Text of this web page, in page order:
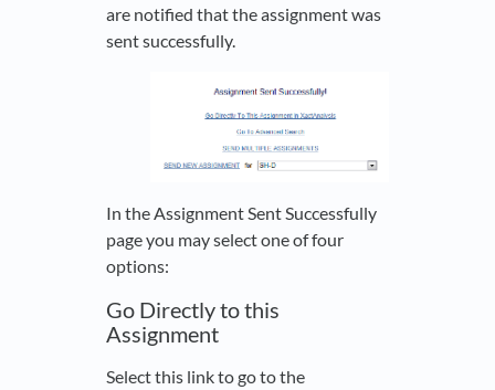
are notified that the assignment was
sent successfully.
In the Assignment Sent Successfully
page you may select one of four
options:
Go Directly to this
Assignment
Select this link to go to the